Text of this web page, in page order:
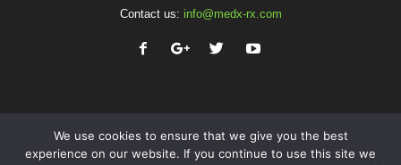
Contact us: info@medx-rx.com
We use cookies to ensure that we give you the best
experience on our website. If you continue to use this site we